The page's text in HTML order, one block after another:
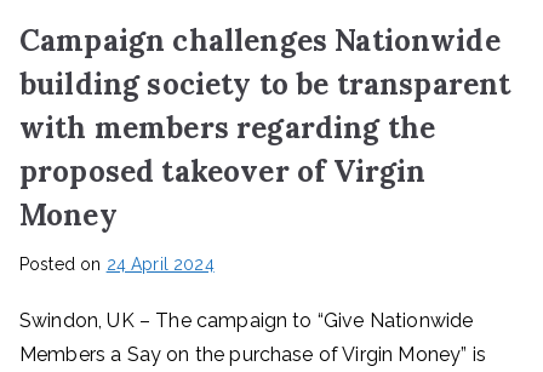
Campaign challenges Nationwide
building society to be transparent
with members regarding the
proposed takeover of Virgin
Money
Posted on 24 April 2024
Swindon, UK – The campaign to “Give Nationwide
Members a Say on the purchase of Virgin Money” is